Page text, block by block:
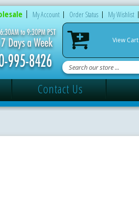
My Account Order Status My Wishlist
View Cart
Contact Us